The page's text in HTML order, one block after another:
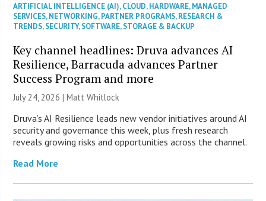
ARTIFICIAL INTELLIGENCE (AI),CLOUD,HARDWARE,MANAGED
SERVICES,NETWORKING,PARTNER PROGRAMS,RESEARCH &
TRENDS,SECURITY,SOFTWARE,STORAGE & BACKUP
Key channel headlines: Druva advances AI
Resilience, Barracuda advances Partner
Success Program and more
July 24, 2026 |Matt Whitlock
Druva’s AI Resilience leads new vendor initiatives around AI
security and governance this week, plus fresh research
reveals growing risks and opportunities across the channel.
Read More